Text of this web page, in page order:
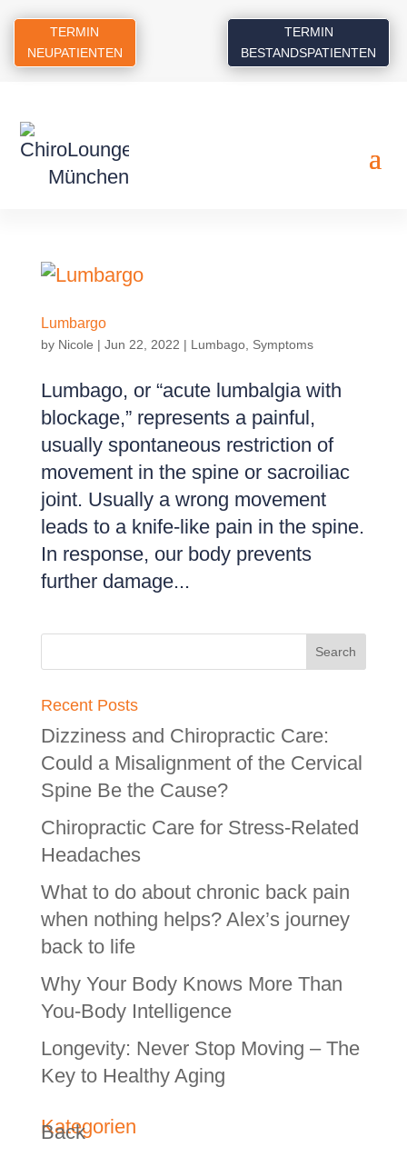
TERMIN
NEUPATIENTEN
TERMIN
BESTANDSPATIENTEN
Lumbargo
by Nicole | Jun 22, 2022 | Lumbago, Symptoms
Lumbago, or “acute lumbalgia with
blockage,” represents a painful,
usually spontaneous restriction of
movement in the spine or sacroiliac
joint. Usually a wrong movement
leads to a knife-like pain in the spine.
In response, our body prevents
further damage...
Recent Posts
Dizziness and Chiropractic Care:
Could a Misalignment of the Cervical
Spine Be the Cause?
Chiropractic Care for Stress-Related
Headaches
What to do about chronic back pain
when nothing helps? Alex’s journey
back to life
Why Your Body Knows More Than
You-Body Intelligence
Longevity: Never Stop Moving – The
Key to Healthy Aging
Kategorien
Back